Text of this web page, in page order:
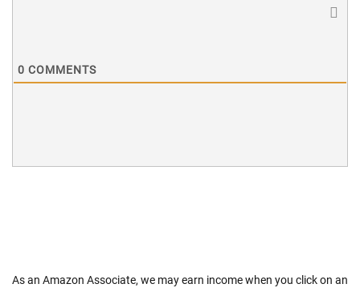
0 COMMENTS
As an Amazon Associate, we may earn income when you click on an